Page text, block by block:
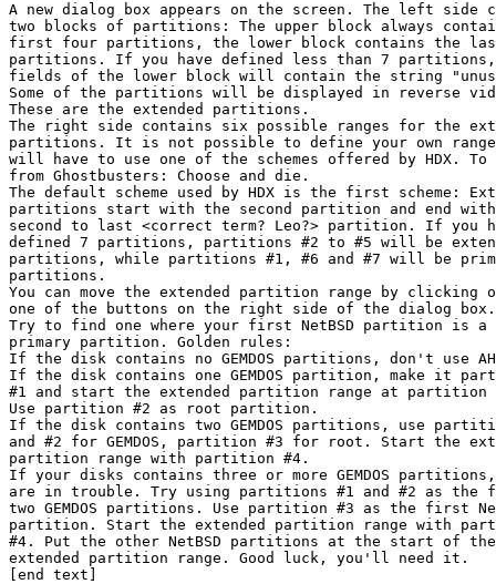
A new dialog box appears on the screen. The left side
two blocks of partitions: The upper block always
first four partitions, the lower block contains the
partitions. If you have defined less than 7 partitions,
fields of the lower block will contain the string
Some of the partitions will be displayed in reverse
These are the extended partitions.
The right side contains six possible ranges for the
partitions. It is not possible to define your own
will have to use one of the schemes offered by HDX. To
from Ghostbusters: Choose and die.
The default scheme used by HDX is the first scheme:
partitions start with the second partition and end
second to last <correct term? Leo?> partition. If you
defined 7 partitions, partitions #2 to #5 will be
partitions, while partitions #1, #6 and #7 will be
partitions.
You can move the extended partition range by clicking
one of the buttons on the right side of the dialog box.
Try to find one where your first NetBSD partition is a
primary partition. Golden rules:
If the disk contains no GEMDOS partitions, don't use
If the disk contains one GEMDOS partition, make it
#1 and start the extended partition range at partition
Use partition #2 as root partition.
If the disk contains two GEMDOS partitions, use
and #2 for GEMDOS, partition #3 for root. Start the
partition range with partition #4.
If your disks contains three or more GEMDOS
are in trouble. Try using partitions #1 and #2 as the
two GEMDOS partitions. Use partition #3 as the first
partition. Start the extended partition range with
#4. Put the other NetBSD partitions at the start of the
extended partition range. Good luck, you'll need it.
[end text]